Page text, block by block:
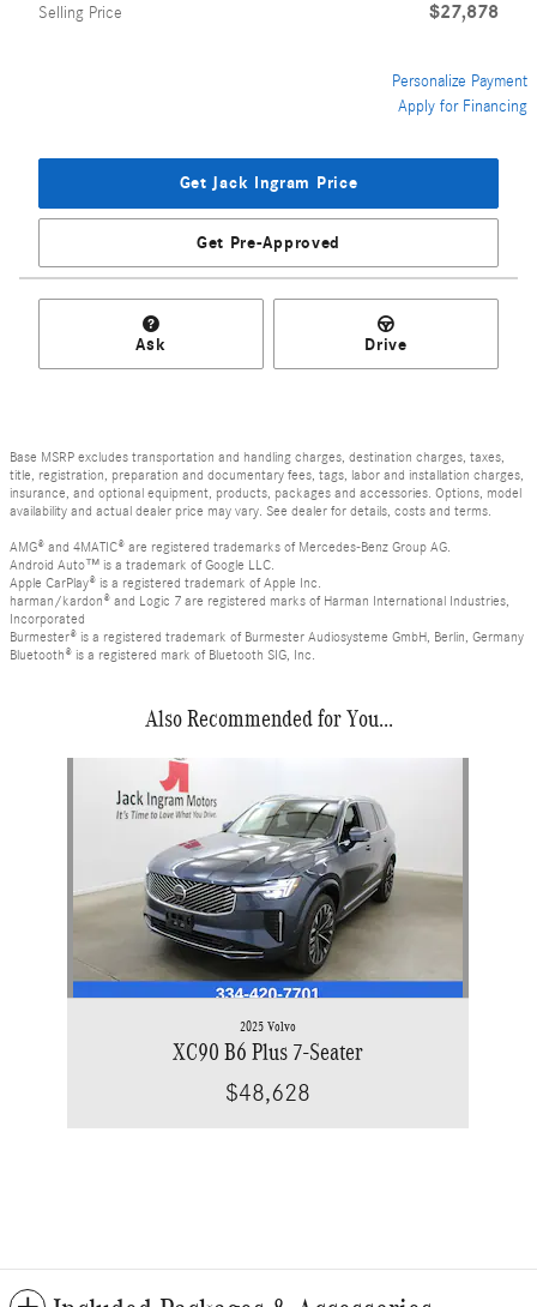
Selling Price $27,878
Personalize Payment
Apply for Financing
Get Jack Ingram Price
Get Pre-Approved
Ask Drive
Base MSRP excludes transportation and handling charges, destination charges, taxes,
title, registration, preparation and documentary fees, tags, labor and installation charges,
insurance, and optional equipment, products, packages and accessories. Options, model
availability and actual dealer price may vary. See dealer for details, costs and terms.
AMG® and 4MATIC® are registered trademarks of Mercedes-Benz Group AG.
Android Auto™ is a trademark of Google LLC.
Apple CarPlay® is a registered trademark of Apple Inc.
harman/kardon® and Logic 7 are registered marks of Harman International Industries,
Incorporated
Burmester® is a registered trademark of Burmester Audiosysteme GmbH, Berlin, Germany
Bluetooth® is a registered mark of Bluetooth SIG, Inc.
Also Recommended for You...
2025 Volvo
XC90 B6 Plus 7-Seater
$48,628